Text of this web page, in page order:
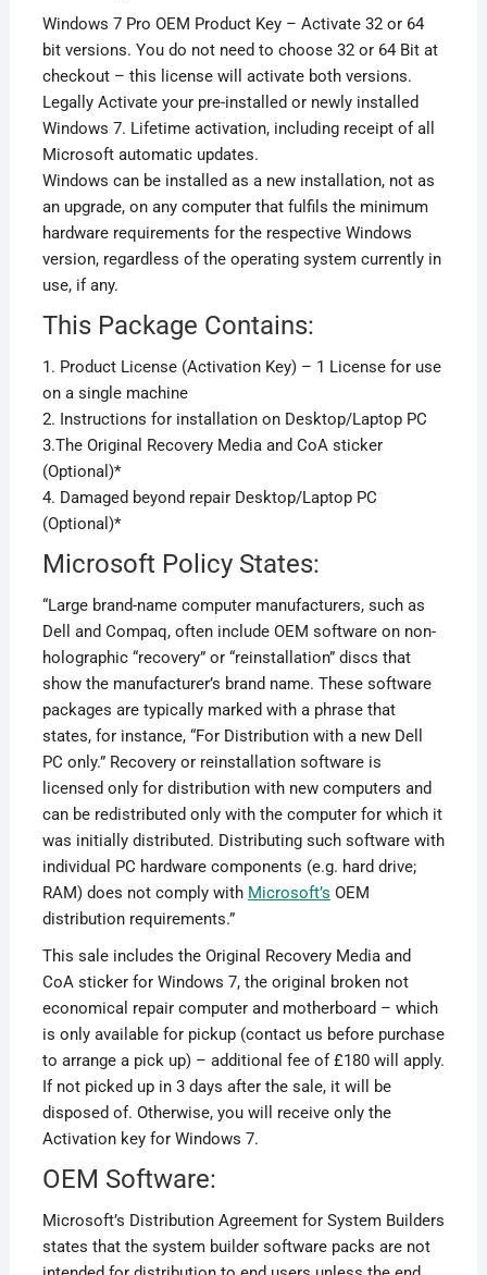
Windows 7 Pro OEM Product Key – Activate 32 or 64
bit versions. You do not need to choose 32 or 64 Bit at
checkout – this license will activate both versions.
Legally Activate your pre-installed or newly installed
Windows 7. Lifetime activation, including receipt of all
Microsoft automatic updates.
Windows can be installed as a new installation, not as
an upgrade, on any computer that fulfils the minimum
hardware requirements for the respective Windows
version, regardless of the operating system currently in
use, if any.
This Package Contains:
1. Product License (Activation Key) – 1 License for use
on a single machine
2. Instructions for installation on Desktop/Laptop PC
3.The Original Recovery Media and CoA sticker
(Optional)*
4. Damaged beyond repair Desktop/Laptop PC
(Optional)*
Microsoft Policy States:
“Large brand-name computer manufacturers, such as
Dell and Compaq, often include OEM software on non-
holographic “recovery” or “reinstallation” discs that
show the manufacturer’s brand name. These software
packages are typically marked with a phrase that
states, for instance, “For Distribution with a new Dell
PC only.” Recovery or reinstallation software is
licensed only for distribution with new computers and
can be redistributed only with the computer for which it
was initially distributed. Distributing such software with
individual PC hardware components (e.g. hard drive;
RAM) does not comply with Microsoft’s OEM
distribution requirements.”
This sale includes the Original Recovery Media and
CoA sticker for Windows 7, the original broken not
economical repair computer and motherboard – which
is only available for pickup (contact us before purchase
to arrange a pick up) – additional fee of £180 will apply.
If not picked up in 3 days after the sale, it will be
disposed of. Otherwise, you will receive only the
Activation key for Windows 7.
OEM Software:
Microsoft’s Distribution Agreement for System Builders
states that the system builder software packs are not